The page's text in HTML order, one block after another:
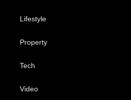
Lifestyle
Property
Tech
Video